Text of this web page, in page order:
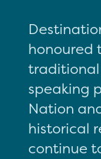
honoured
traditional
speaking
Nation
historical
continue